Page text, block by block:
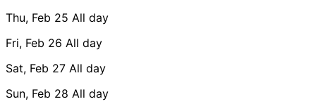
Thu, Feb 25 All day
Fri, Feb 26 All day
Sat, Feb 27 All day
Sun, Feb 28 All day